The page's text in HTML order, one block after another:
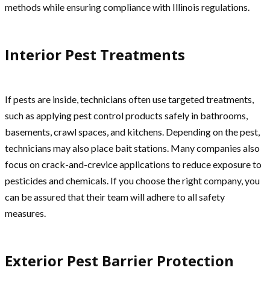
methods while ensuring compliance with Illinois regulations.
Interior Pest Treatments
If pests are inside, technicians often use targeted treatments,
such as applying pest control products safely in bathrooms,
basements, crawl spaces, and kitchens. Depending on the pest,
technicians may also place bait stations. Many companies also
focus on crack-and-crevice applications to reduce exposure to
pesticides and chemicals. If you choose the right company, you
can be assured that their team will adhere to all safety
measures.
Exterior Pest Barrier Protection